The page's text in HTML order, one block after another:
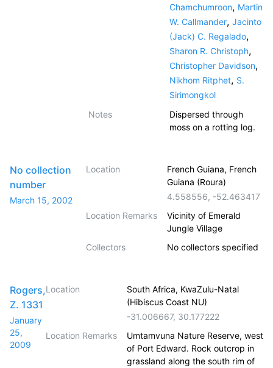
Chamchumroon, Martin
W. Callmander, Jacinto
(Jack) C. Regalado,
Sharon R. Christoph,
Christopher Davidson,
Nikhom Ritphet, S.
Sirimongkol
Notes
Dispersed through
moss on a rotting log.
No collection
number
March 15, 2002
Location
French Guiana, French
Guiana (Roura)
4.558556, -52.463417
Location Remarks
Vicinity of Emerald
Jungle Village
Collectors
No collectors specified
Rogers,
Z. 1331
January
25,
2009
Location
South Africa, KwaZulu-Natal
(Hibiscus Coast NU)
-31.006667, 30.177222
Location Remarks
Umtamvuna Nature Reserve, west
of Port Edward. Rock outcrop in
grassland along the south rim of